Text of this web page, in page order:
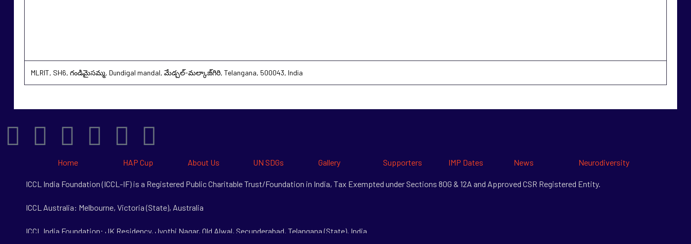
MLRIT, SH6, గండిమైసమ్మ, Dundigal mandal, మేడ్చల్-మల్కాజ్‌గిరి, Telangana, 500043, India
Home HAP Cup About Us UN SDGs Gallery Supporters IMP Dates News Neurodiversity
ICCL India Foundation (ICCL-IF) is a Registered Public Charitable Trust/Foundation in India, Tax Exempted under Sections 80G & 12A and Approved CSR Registered Entity.
ICCL Australia: Melbourne, Victoria (State), Australia
ICCL India Foundation: JK Residency, Jyothi Nagar, Old Alwal, Secunderabad, Telangana (State), India